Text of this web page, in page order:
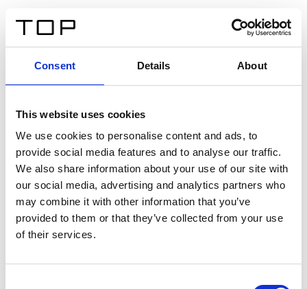
Consent Details About
This website uses cookies
We use cookies to personalise content and ads, to
provide social media features and to analyse our traffic.
We also share information about your use of our site with
our social media, advertising and analytics partners who
may combine it with other information that you’ve
provided to them or that they’ve collected from your use
of their services.
Twinlight Dixie XL
Ein Einführungstext für Inhalte. Lorem ipsum dolor sit
amet, consectetur adipis cin elit. Nunc purus libero,
interdum sed blandit acp retium facilisis turpis.